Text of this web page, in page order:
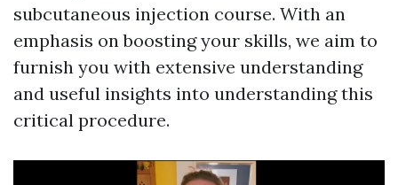
subcutaneous injection course. With an
emphasis on boosting your skills, we aim to
furnish you with extensive understanding
and useful insights into understanding this
critical procedure.